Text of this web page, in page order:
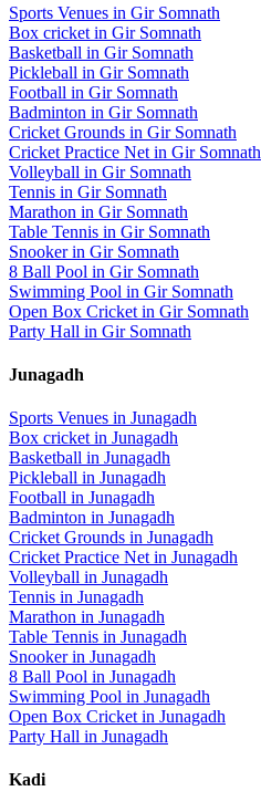
Sports Venues in Gir Somnath
Box cricket in Gir Somnath
Basketball in Gir Somnath
Pickleball in Gir Somnath
Football in Gir Somnath
Badminton in Gir Somnath
Cricket Grounds in Gir Somnath
Cricket Practice Net in Gir Somnath
Volleyball in Gir Somnath
Tennis in Gir Somnath
Marathon in Gir Somnath
Table Tennis in Gir Somnath
Snookerin Gir Somnath
8 Ball Pool in Gir Somnath
Swimming Pool in Gir Somnath
Open Box Cricket in Gir Somnath
Party Hall in Gir Somnath
Junagadh
Sports Venues in Junagadh
Box cricket in Junagadh
Basketball in Junagadh
Pickleball in Junagadh
Football in Junagadh
Badminton in Junagadh
Cricket Grounds in Junagadh
Cricket Practice Net in Junagadh
Volleyball in Junagadh
Tennis in Junagadh
Marathon in Junagadh
Table Tennis in Junagadh
Snookerin Junagadh
8 Ball Pool in Junagadh
Swimming Pool in Junagadh
Open Box Cricket in Junagadh
Party Hall in Junagadh
Kadi